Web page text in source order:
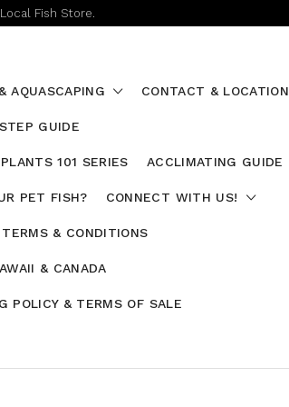
Fish Store.
AQUASCAPING CONTACT & LOCATION
GUIDE
101 SERIES ACCLIMATING GUIDE
PET FISH? CONNECT WITH US!
TERMS & CONDITIONS
& CANADA
POLICY & TERMS OF SALE